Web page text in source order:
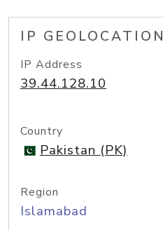
IP GEOLOCATION
IP Address
39.44.128.10
Country
Pakistan (PK)
Region
Islamabad